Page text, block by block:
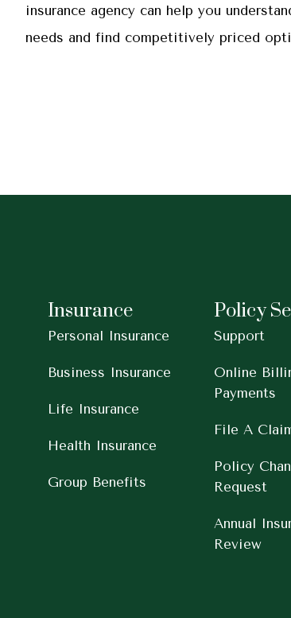
insurance agency can help you
needs and find competitively priced
Insurance
Personal Insurance
Business Insurance
Life Insurance
Health Insurance
Group Benefits
Policy
Support
Online
Payments
File A
Policy
Request
Annual
Review